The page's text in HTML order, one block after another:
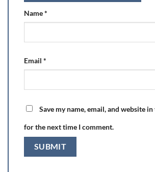
Name*
Email *
Save my name, email, and website
for the next time I comment.